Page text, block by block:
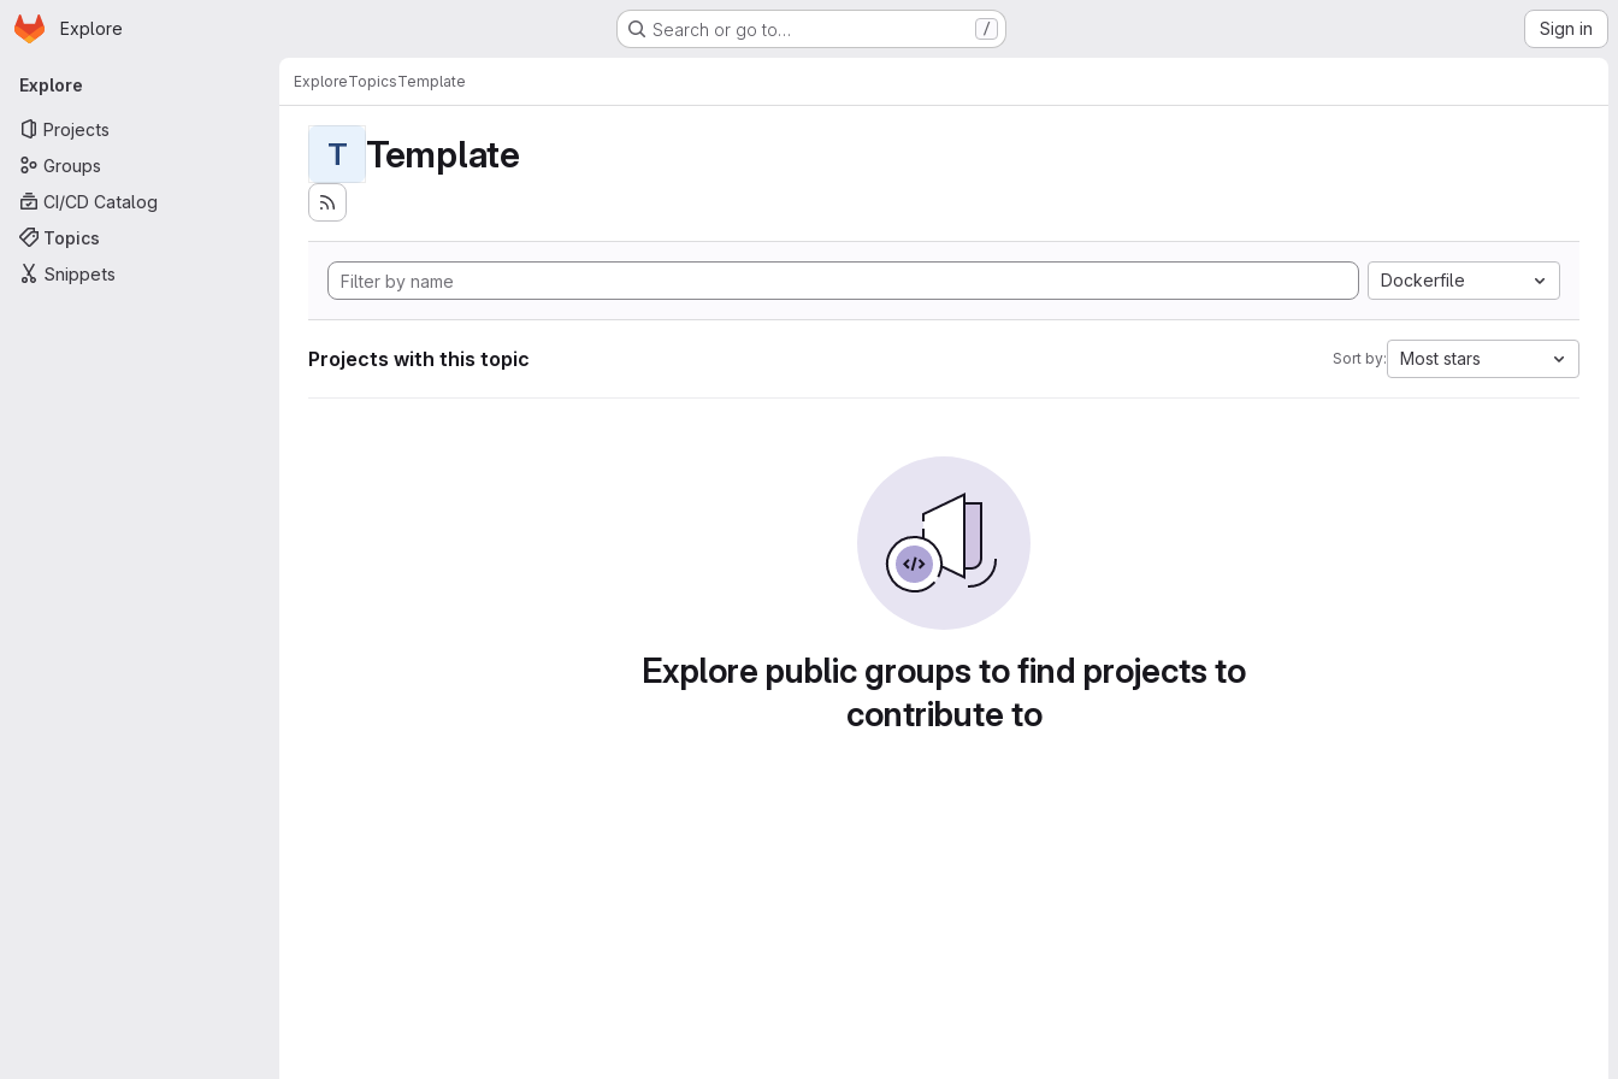
Skip to main content
Homepage
Explore Search or go to… / Sign in
Primary navigation
Explore
Projects
Groups
CI/CD Catalog
Topics
Snippets
ExploreTopicsTemplate
T Template
Dockerfile
Projects with this topic Sort by: Most stars
Explore public groups to find projects to
contribute to